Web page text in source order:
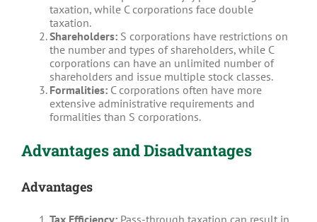
taxation, while C corporations face double
taxation.
Shareholders: S corporations have restrictions on
the number and types of shareholders, while C
corporations can have an unlimited number of
shareholders and issue multiple stock classes.
Formalities: C corporations often have more
extensive administrative requirements and
formalities than S corporations.
Advantages and Disadvantages
Advantages
Tax Efficiency: Pass-through taxation can result in